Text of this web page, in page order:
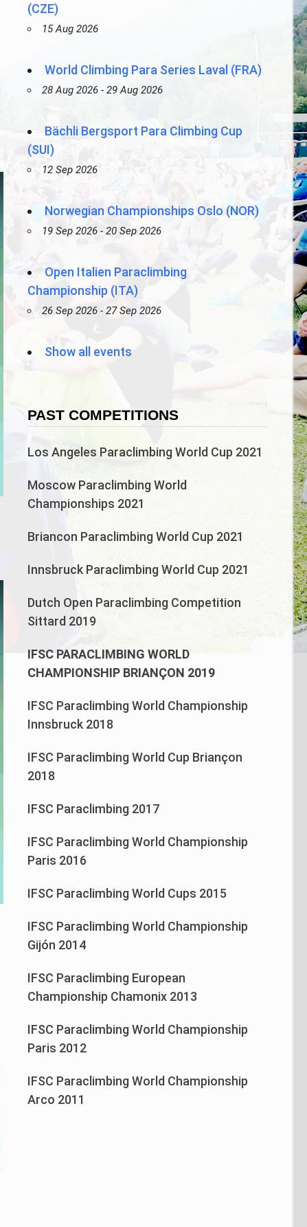
(CZE)
15 Aug 2026
World Climbing Para Series Laval (FRA)
28 Aug 2026 - 29 Aug 2026
Bächli Bergsport Para Climbing Cup
(SUI)
12 Sep 2026
Norwegian Championships Oslo (NOR)
19 Sep 2026 - 20 Sep 2026
Open Italien Paraclimbing
Championship (ITA)
26 Sep 2026 - 27 Sep 2026
Show all events
PAST COMPETITIONS
Los Angeles Paraclimbing World Cup 2021
Moscow Paraclimbing World
Championships 2021
Briancon Paraclimbing World Cup 2021
Innsbruck Paraclimbing World Cup 2021
Dutch Open Paraclimbing Competition
Sittard 2019
IFSC PARACLIMBING WORLD
CHAMPIONSHIP BRIANÇON 2019
IFSC Paraclimbing World Championship
Innsbruck 2018
IFSC Paraclimbing World Cup Briançon
2018
IFSC Paraclimbing 2017
IFSC Paraclimbing World Championship
Paris 2016
IFSC Paraclimbing World Cups 2015
IFSC Paraclimbing World Championship
Gijón 2014
IFSC Paraclimbing European
Championship Chamonix 2013
IFSC Paraclimbing World Championship
Paris 2012
IFSC Paraclimbing World Championship
Arco 2011